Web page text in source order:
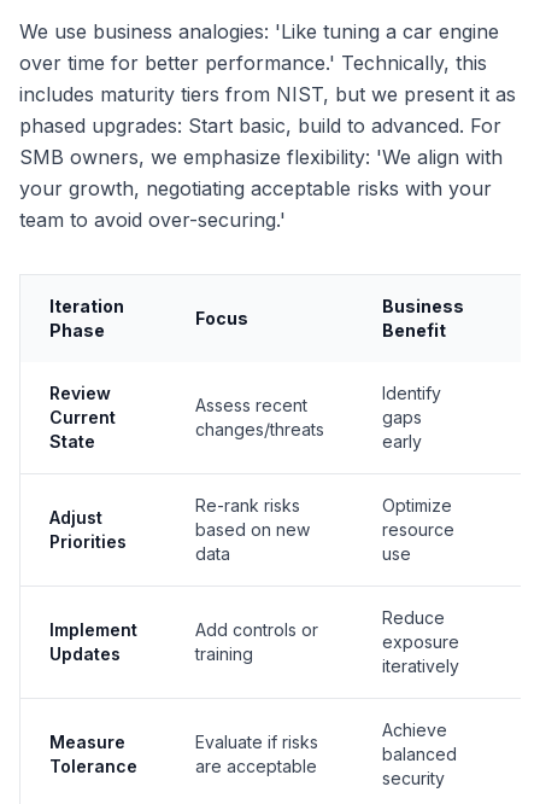
We use business analogies: 'Like tuning a car engine
over time for better performance.' Technically, this
includes maturity tiers from NIST, but we present it as
phased upgrades: Start basic, build to advanced. For
SMB owners, we emphasize flexibility: 'We align with
your growth, negotiating acceptable risks with your
team to avoid over-securing.'
Iteration
Phase
Focus
Business
Benefit
Review
Current
State
Assess recent
changes/threats
Identify
gaps
early
Adjust
Priorities
Re-rank risks
based on new
data
Optimize
resource
use
Implement
Updates
Add controls or
training
Reduce
exposure
iteratively
Measure
Tolerance
Evaluate if risks
are acceptable
Achieve
balanced
security